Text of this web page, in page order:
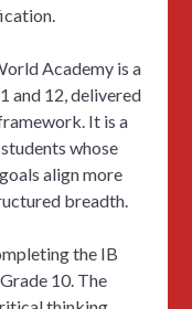
Academy is a
and 12, delivered
It is a
whose
align more
breadth.
the IB
10. The